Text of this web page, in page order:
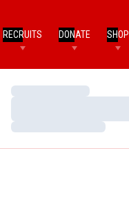
RECRUITS DONATE SHOP
Loading…
Loading…